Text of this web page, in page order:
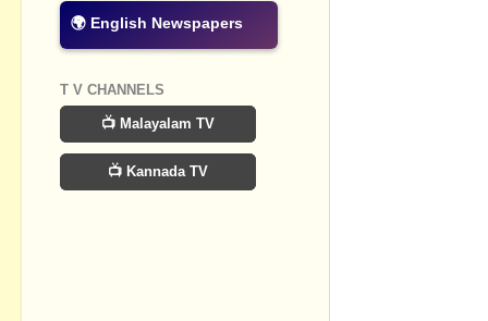
🌍 English Newspapers
T V CHANNELS
📺 Malayalam TV
📺 Kannada TV